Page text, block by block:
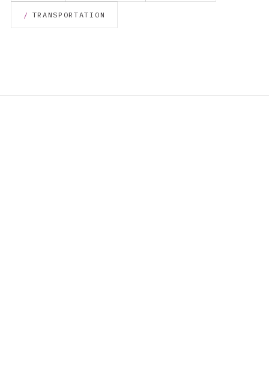
TRANSPORTATION